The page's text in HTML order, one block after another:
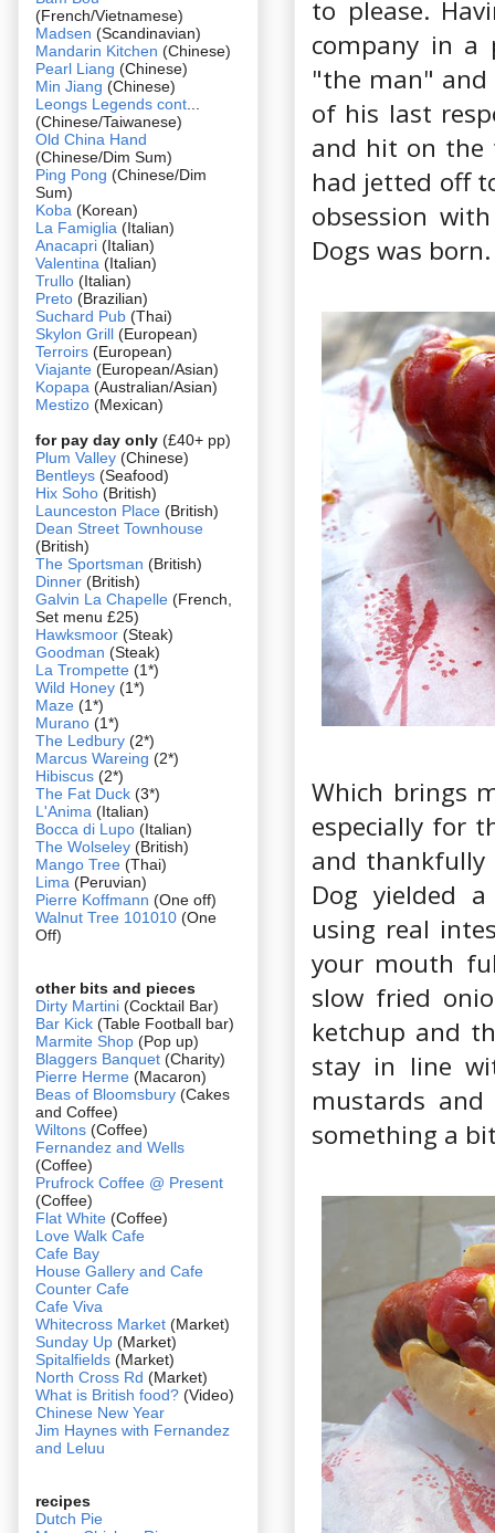
to please.
company in a
"the man" and
of his last
and hit on the
had jetted off
obsession
Dogs was born.
Which brings
especially for
and thankfully
Dog yielded
using real
your mouth
slow fried
ketchup and
stay in line
mustards
something a
(French/Vietnamese)
Madsen (Scandinavian)
Mandarin Kitchen (Chinese)
Pearl Liang (Chinese)
Min Jiang (Chinese)
Leongs Legends cont
(Chinese/Taiwanese)
Old China Hand
(Chinese/Dim Sum)
Ping Pong (Chinese/Dim
Sum)
Koba (Korean)
La Famiglia (Italian)
Anacapri (Italian)
Valentina (Italian)
Trullo (Italian)
Preto (Brazilian)
Suchard Pub (Thai)
Skylon Grill (European)
Terroirs (European)
Viajante (European/Asian)
Kopapa (Australian/Asian)
Mestizo (Mexican)
for pay day only (£40+ pp)
Plum Valley (Chinese)
Bentleys (Seafood)
Hix Soho (British)
Launceston Place (British)
Dean Street Townhouse
(British)
The Sportsman (British)
Dinner (British)
Galvin La Chapelle (French,
Set menu £25)
Hawksmoor (Steak)
Goodman (Steak)
La Trompette (1*)
Wild Honey (1*)
Maze (1*)
Murano (1*)
The Ledbury (2*)
Marcus Wareing (2*)
Hibiscus (2*)
The Fat Duck (3*)
L'Anima (Italian)
Bocca di Lupo (Italian)
The Wolseley (British)
Mango Tree (Thai)
Lima (Peruvian)
Pierre Koffmann (One off)
Walnut Tree 101010 (One
Off)
other bits and pieces
Dirty Martini (Cocktail Bar)
Bar Kick (Table Football bar)
Marmite Shop (Pop up)
Blaggers Banquet (Charity)
Pierre Herme (Macaron)
Beas of Bloomsbury (Cakes
and Coffee)
Wiltons (Coffee)
Fernandez and Wells
(Coffee)
Prufrock Coffee @ Present
(Coffee)
Flat White (Coffee)
Love Walk Cafe
Cafe Bay
House Gallery and Cafe
Counter Cafe
Cafe Viva
Whitecross Market (Market)
Sunday Up (Market)
Spitalfields (Market)
North Cross Rd (Market)
What is British food? (Video)
Chinese New Year
Jim Haynes with Fernandez
and Leluu
recipes
Dutch Pie